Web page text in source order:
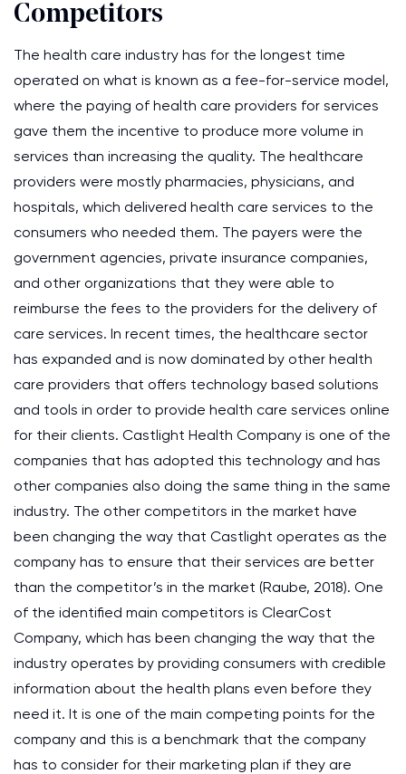
Competitors
The health care industry has for the longest time
operated on what is known as a fee-for-service model,
where the paying of health care providers for services
gave them the incentive to produce more volume in
services than increasing the quality. The healthcare
providers were mostly pharmacies, physicians, and
hospitals, which delivered health care services to the
consumers who needed them. The payers were the
government agencies, private insurance companies,
and other organizations that they were able to
reimburse the fees to the providers for the delivery of
care services. In recent times, the healthcare sector
has expanded and is now dominated by other health
care providers that offers technology based solutions
and tools in order to provide health care services online
for their clients. Castlight Health Company is one of the
companies that has adopted this technology and has
other companies also doing the same thing in the same
industry. The other competitors in the market have
been changing the way that Castlight operates as the
company has to ensure that their services are better
than the competitor’s in the market (Raube, 2018). One
of the identified main competitors is ClearCost
Company, which has been changing the way that the
industry operates by providing consumers with credible
information about the health plans even before they
need it. It is one of the main competing points for the
company and this is a benchmark that the company
has to consider for their marketing plan if they are